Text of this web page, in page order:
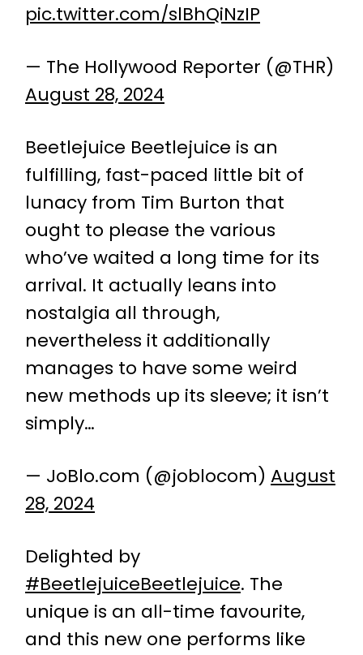
pic.twitter.com/slBhQiNzIP
— The Hollywood Reporter (@THR)
August 28, 2024
Beetlejuice Beetlejuice is an
fulfilling, fast-paced little bit of
lunacy from Tim Burton that
ought to please the various
who’ve waited a long time for its
arrival. It actually leans into
nostalgia all through,
nevertheless it additionally
manages to have some weird
new methods up its sleeve; it isn’t
simply…
— JoBlo.com (@joblocom) August
28, 2024
Delighted by
#BeetlejuiceBeetlejuice. The
unique is an all-time favourite,
and this new one performs like